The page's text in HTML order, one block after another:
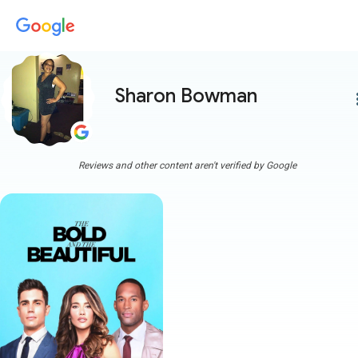
Sharon Bowman
Reviews and other content aren't verified by Google